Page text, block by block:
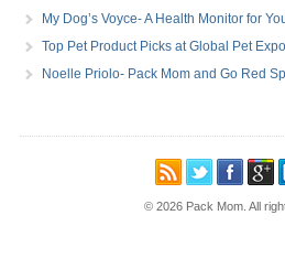
My Dog’s Voyce- A Health Monitor for
Top Pet Product Picks at Global Pet Expo
Noelle Priolo- Pack Mom and Go Red
© 2026 Pack Mom. All